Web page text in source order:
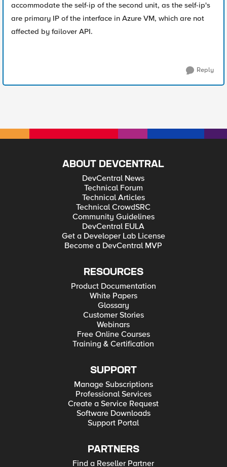
accommodate the self-ip of the second unit, as the self-ip's
are primary IP of the interface in Azure VM, which are not
affected by failover API.
Reply
ABOUT DEVCENTRAL
DevCentral News
Technical Forum
Technical Articles
Technical CrowdSRC
Community Guidelines
DevCentral EULA
Get a Developer Lab License
Become a DevCentral MVP
RESOURCES
Product Documentation
White Papers
Glossary
Customer Stories
Webinars
Free Online Courses
Training & Certification
SUPPORT
Manage Subscriptions
Professional Services
Create a Service Request
Software Downloads
Support Portal
PARTNERS
Find a Reseller Partner